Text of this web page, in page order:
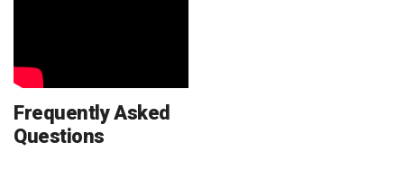
Frequently Asked
Questions